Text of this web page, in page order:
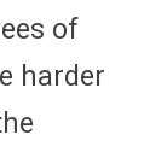
of
harder